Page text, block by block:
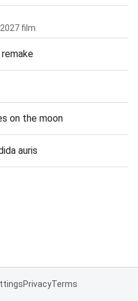
film
on the moon
auris
PrivacyTerms